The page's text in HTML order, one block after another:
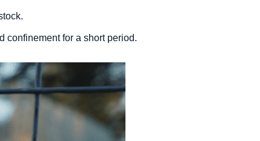
confinement for a short period.